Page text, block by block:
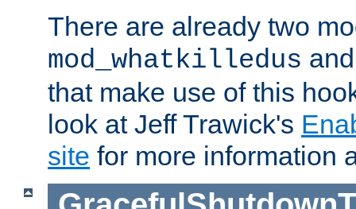
There are already two
mod_whatkilledus
that make use of this
look at Jeff Trawick's
site for more information